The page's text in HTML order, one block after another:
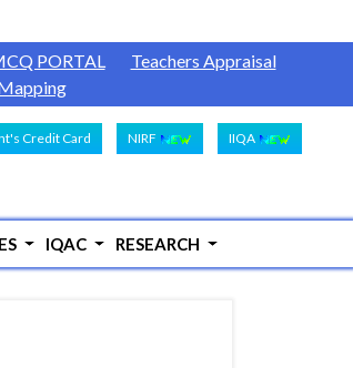
PORTAL
Teachers Appraisal
Credit Card NIRF IIQA
IQAC RESEARCH